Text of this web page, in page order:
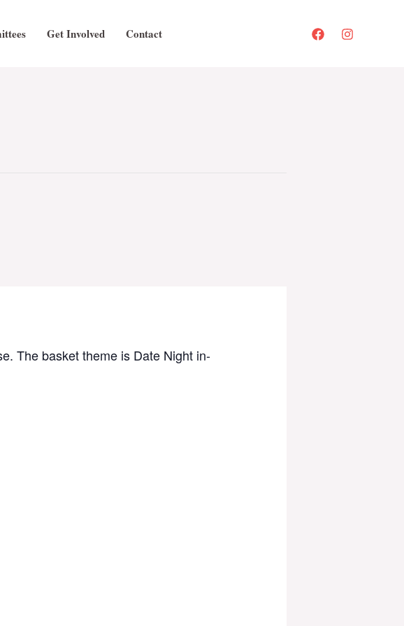
Get Involved Contact
The basket theme is Date Night in-